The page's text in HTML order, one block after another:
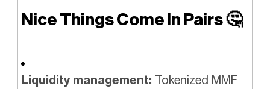
Nice Things Come In Pairs🤔
Liquidity management: Tokenized MMF